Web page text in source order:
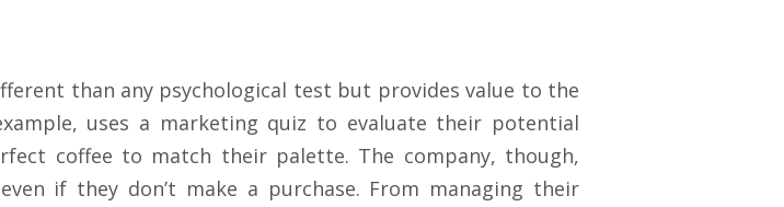
than any psychological test but provides value to the
uses a marketing quiz to evaluate their potential
coffee to match their palette. The company, though,
if they don’t make a purchase. From managing their